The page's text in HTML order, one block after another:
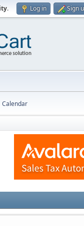
. Log in Sign
Calendar